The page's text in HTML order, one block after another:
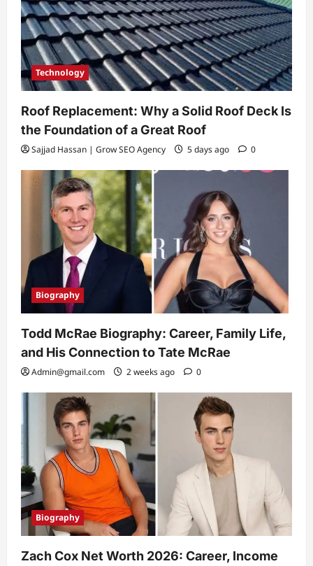
Technology
Roof Replacement: Why a Solid Roof Deck Is
the Foundation of a Great Roof
Sajjad Hassan | Grow SEO Agency 5 days ago 0
Biography
Todd McRae Biography: Career, Family Life,
and His Connection to Tate McRae
Admin@gmail.com 2 weeks ago 0
Biography
Zach Cox Net Worth 2026: Career, Income